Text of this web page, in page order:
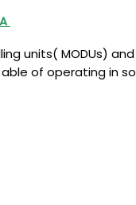
units( MODUs)
of operating in